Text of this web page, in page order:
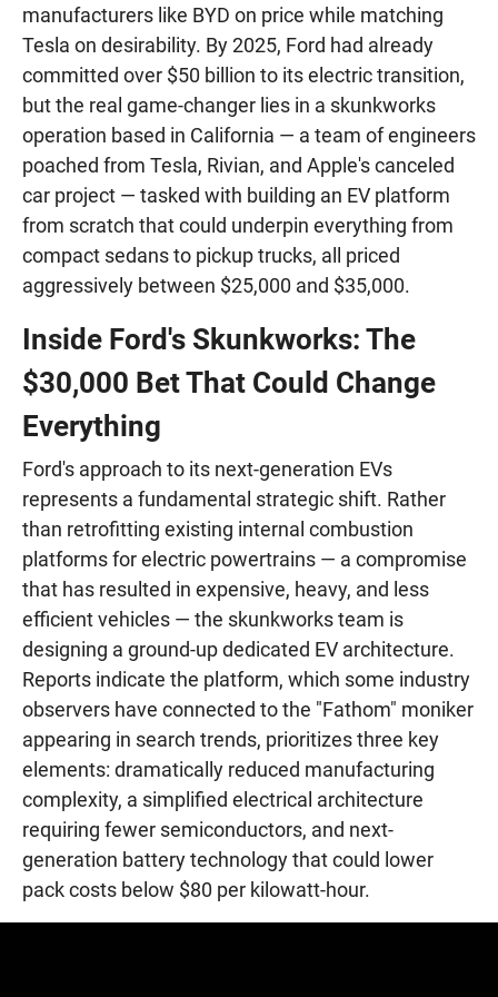
manufacturers like BYD on price while matching
Tesla on desirability. By 2025, Ford had already
committed over $50 billion to its electric transition,
but the real game-changer lies in a skunkworks
operation based in California — a team of engineers
poached from Tesla, Rivian, and Apple's canceled
car project — tasked with building an EV platform
from scratch that could underpin everything from
compact sedans to pickup trucks, all priced
aggressively between $25,000 and $35,000.
Inside Ford's Skunkworks: The
$30,000 Bet That Could Change
Everything
Ford's approach to its next-generation EVs
represents a fundamental strategic shift. Rather
than retrofitting existing internal combustion
platforms for electric powertrains — a compromise
that has resulted in expensive, heavy, and less
efficient vehicles — the skunkworks team is
designing a ground-up dedicated EV architecture.
Reports indicate the platform, which some industry
observers have connected to the "Fathom" moniker
appearing in search trends, prioritizes three key
elements: dramatically reduced manufacturing
complexity, a simplified electrical architecture
requiring fewer semiconductors, and next-
generation battery technology that could lower
pack costs below $80 per kilowatt-hour.